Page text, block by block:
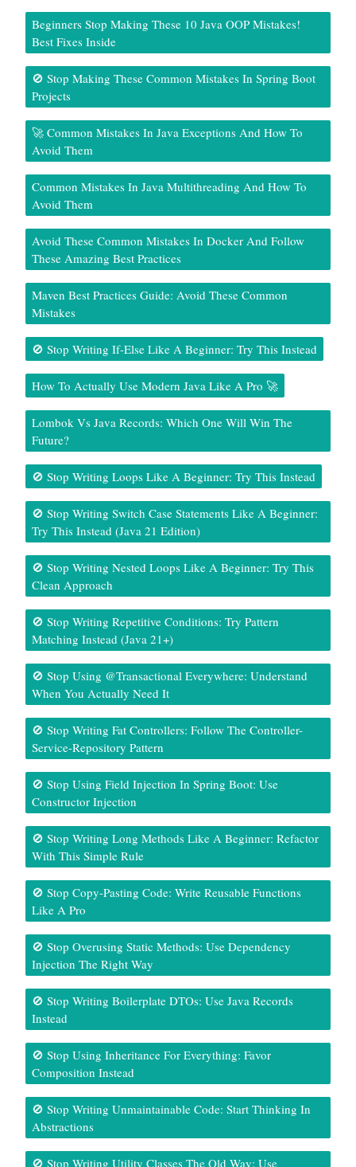
Beginners Stop Making These 10 Java OOP Mistakes!
Best Fixes Inside
🚫 Stop Making These Common Mistakes In Spring Boot
Projects
🚀 Common Mistakes In Java Exceptions And How To
Avoid Them
Common Mistakes In Java Multithreading And How To
Avoid Them
Avoid These Common Mistakes In Docker And Follow
These Amazing Best Practices
Maven Best Practices Guide: Avoid These Common
Mistakes
🚫 Stop Writing If-Else Like A Beginner: Try This Instead
How To Actually Use Modern Java Like A Pro 🚀
Lombok Vs Java Records: Which One Will Win The
Future?
🚫 Stop Writing Loops Like A Beginner: Try This Instead
🚫 Stop Writing Switch Case Statements Like A Beginner:
Try This Instead (Java 21 Edition)
🚫 Stop Writing Nested Loops Like A Beginner: Try This
Clean Approach
🚫 Stop Writing Repetitive Conditions: Try Pattern
Matching Instead (Java 21+)
🚫 Stop Using @Transactional Everywhere: Understand
When You Actually Need It
🚫 Stop Writing Fat Controllers: Follow The Controller-
Service-Repository Pattern
🚫 Stop Using Field Injection In Spring Boot: Use
Constructor Injection
🚫 Stop Writing Long Methods Like A Beginner: Refactor
With This Simple Rule
🚫 Stop Copy-Pasting Code: Write Reusable Functions
Like A Pro
🚫 Stop Overusing Static Methods: Use Dependency
Injection The Right Way
🚫 Stop Writing Boilerplate DTOs: Use Java Records
Instead
🚫 Stop Using Inheritance For Everything: Favor
Composition Instead
🚫 Stop Writing Unmaintainable Code: Start Thinking In
Abstractions
🚫 Stop Writing Utility Classes The Old Way: Use